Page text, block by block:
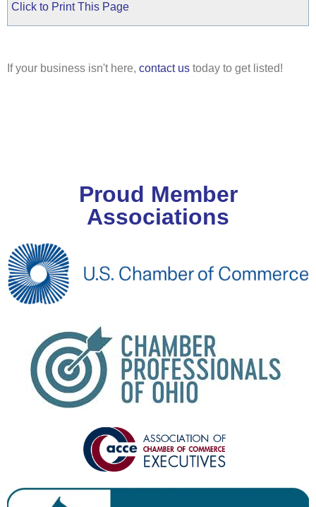
Click to Print This Page
If your business isn't here, contact us today to get listed!
Proud Member
Associations